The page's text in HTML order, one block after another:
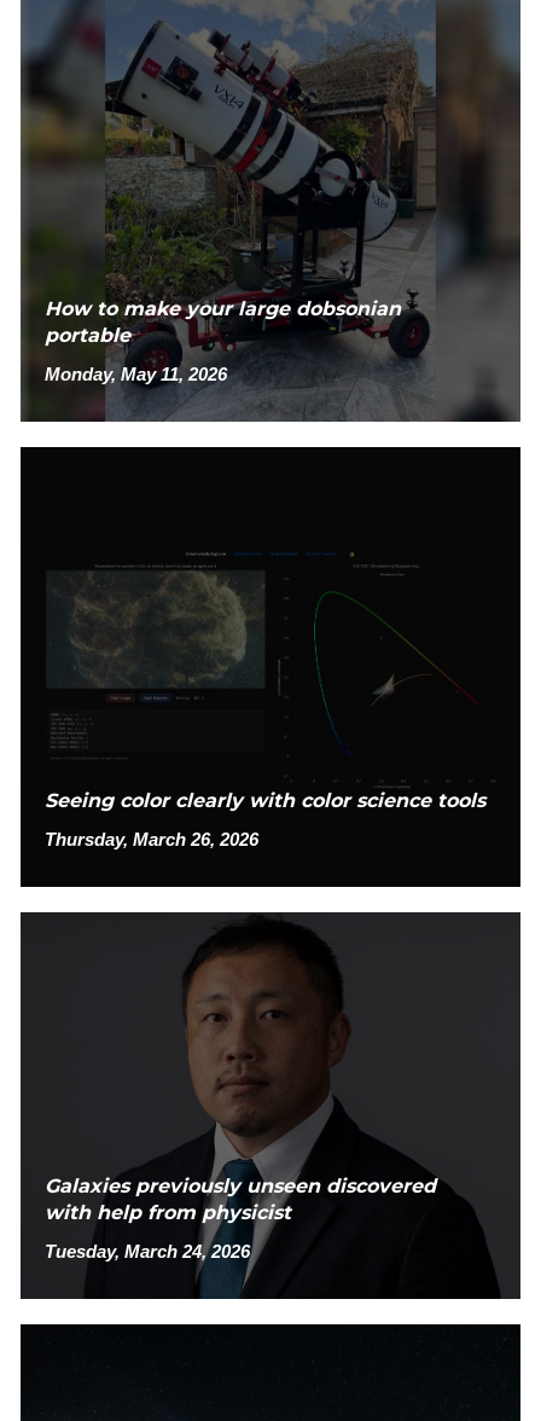
How to make your large dobsonian
portable
Monday, May 11, 2026
Seeing color clearly with color science tools
Thursday, March 26, 2026
Galaxies previously unseen discovered
with help from physicist
Tuesday, March 24, 2026